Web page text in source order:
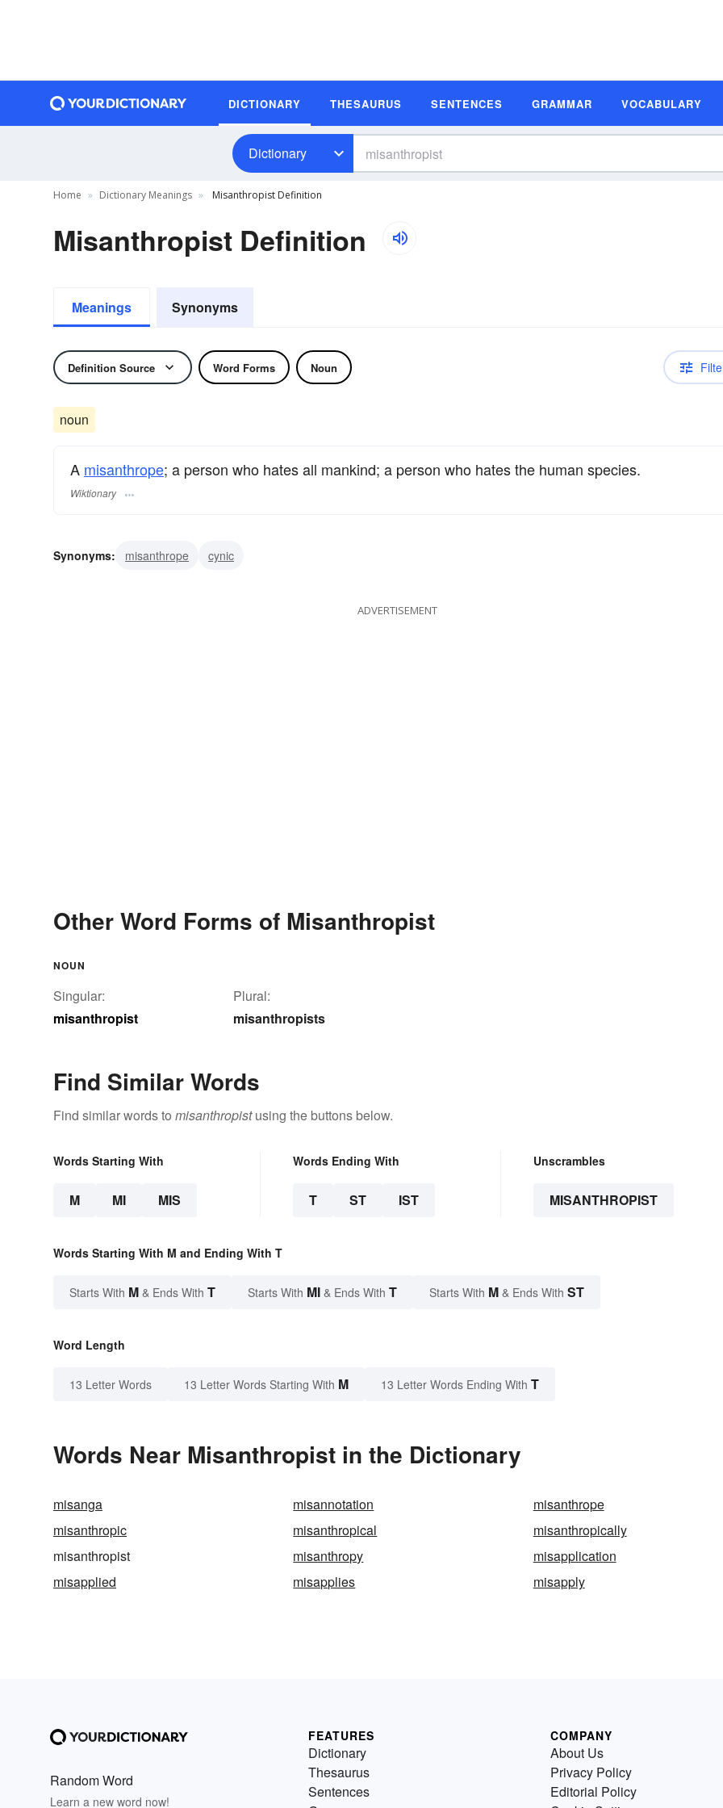
DICTIONARY THESAURUS SENTENCES GRAMMAR VOCABULARY
Dictionary
Home Dictionary Meanings Misanthropist Definition
Misanthropist Definition
Meanings Synonyms
Definition Source Word Forms Noun
noun
A misanthrope; a person who hates all mankind; a person who hates the human species.
Wiktionary
Synonyms: misanthrope cynic
ADVERTISEMENT
Other Word Forms of Misanthropist
NOUN
Singular:
misanthropist
Plural:
misanthropists
Find Similar Words
Find similar words to misanthropistusing the buttons below.
Words Starting With
M MI MIS
Words Ending With
T ST IST
Unscrambles
MISANTHROPIST
Words Starting With M and Ending With T
Starts With M & Ends With T Starts With MI & Ends With T Starts With M & Ends With ST
Word Length
13 Letter Words 13 Letter Words Starting With M 13 Letter Words Ending With T
Words Near Misanthropist in the Dictionary
misanga misannotation
misanthrope
misanthropic
misanthropical
misanthropically
misanthropist
misanthropy
misapplication
misapplied
misapplies misapply
Random Word
Learn a new word now!
FEATURES
Dictionary
Thesaurus
Sentences
COMPANY
About Us
Privacy Policy
Editorial Policy